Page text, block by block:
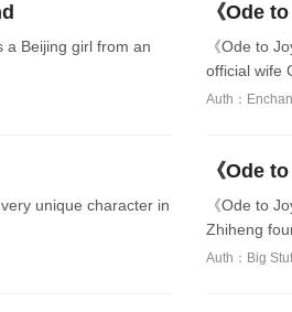
a Beijing girl from an
《Ode
《Ode to
official wife
Auth：
unique character in
《Ode
《Ode to
Zhiheng
Auth：Big